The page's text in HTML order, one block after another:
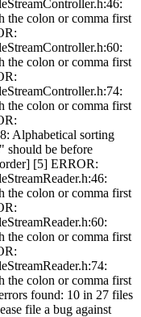
the colon or comma first
the colon or comma first
the colon or comma first
Alphabetical sorting
should be before
[5] ERROR:
the colon or comma first
the colon or comma first
the colon or comma first
found: 10 in 27 files
file a bug against